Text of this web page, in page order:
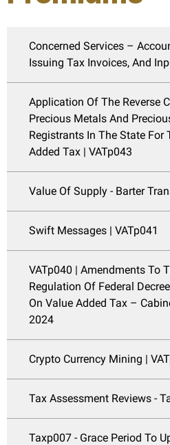
Concerned Services –
Issuing Tax Invoices, And
Application Of The Reverse
Precious Metals And
Registrants In The State For
Added Tax | VATp043
Value Of Supply - Barter
Swift Messages | VATp041
VATp040 | Amendments To
Regulation Of Federal
On Value Added Tax –
2024
Crypto Currency Mining |
Tax Assessment Reviews -
Taxp007 - Grace Period To